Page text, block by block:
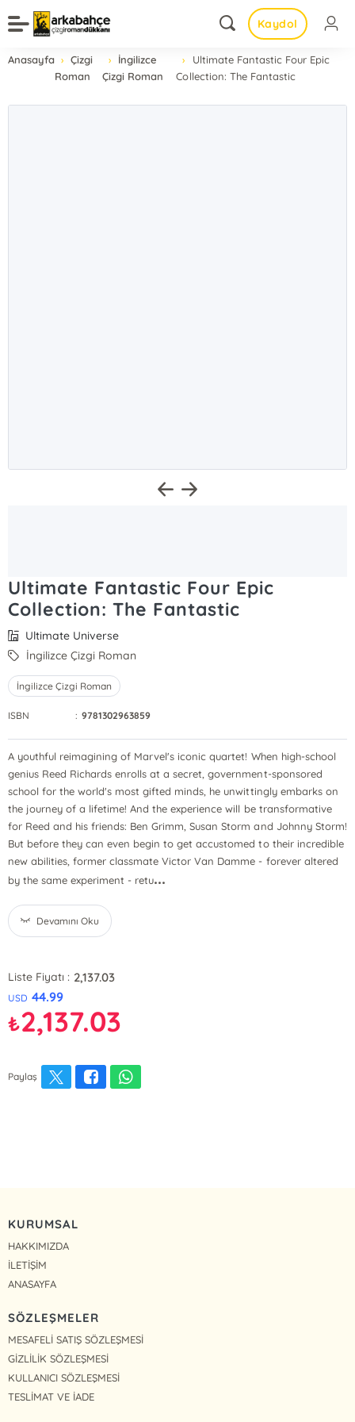
Kaydol
Anasayfa
Çizgi
Roman
İngilizce
Çizgi Roman
Ultimate Fantastic Four Epic
Collection: The Fantastic
Ultimate Fantastic Four Epic
Collection: The Fantastic
Ultimate Universe
İngilizce Çizgi Roman
İngilizce Çizgi Roman
ISBN : 9781302963859
A youthful reimagining of Marvel's iconic quartet! When high-school
genius Reed Richards enrolls at a secret, government-sponsored
school for the world's most gifted minds, he unwittingly embarks on
the journey of a lifetime! And the experience will be transformative
for Reed and his friends: Ben Grimm, Susan Storm and Johnny Storm!
But before they can even begin to get accustomed to their incredible
new abilities, former classmate Victor Van Damme - forever altered
by the same experiment - retu...
Devamını Oku
Liste Fiyatı : 2,137.03
USD 44.99
₺2,137.03
Paylaş
KURUMSAL
HAKKIMIZDA
İLETİŞİM
ANASAYFA
SÖZLEŞMELER
MESAFELİ SATIŞ SÖZLEŞMESİ
GİZLİLİK SÖZLEŞMESİ
KULLANICI SÖZLEŞMESİ
TESLİMAT VE İADE